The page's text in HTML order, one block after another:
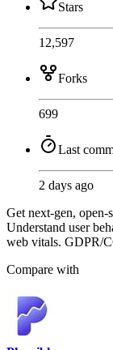
Stars
12,597
Forks
699
Last
2 days ago
Get next-gen, open-
Understand user
web vitals. GDPR/
Compare with